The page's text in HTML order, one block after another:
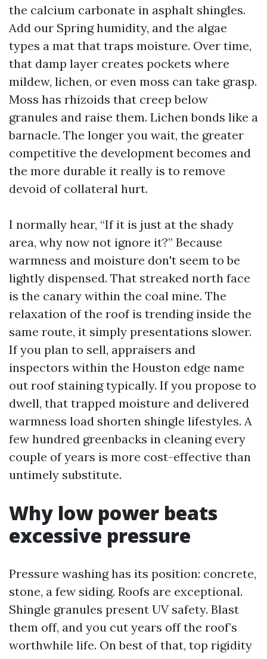
the calcium carbonate in asphalt shingles.
Add our Spring humidity, and the algae
types a mat that traps moisture. Over time,
that damp layer creates pockets where
mildew, lichen, or even moss can take grasp.
Moss has rhizoids that creep below
granules and raise them. Lichen bonds like a
barnacle. The longer you wait, the greater
competitive the development becomes and
the more durable it really is to remove
devoid of collateral hurt.
I normally hear, “If it is just at the shady
area, why now not ignore it?” Because
warmness and moisture don't seem to be
lightly dispensed. That streaked north face
is the canary within the coal mine. The
relaxation of the roof is trending inside the
same route, it simply presentations slower.
If you plan to sell, appraisers and
inspectors within the Houston edge name
out roof staining typically. If you propose to
dwell, that trapped moisture and delivered
warmness load shorten shingle lifestyles. A
few hundred greenbacks in cleaning every
couple of years is more cost-effective than
untimely substitute.
Why low power beats
excessive pressure
Pressure washing has its position: concrete,
stone, a few siding. Roofs are exceptional.
Shingle granules present UV safety. Blast
them off, and you cut years off the roof’s
worthwhile life. On best of that, top rigidity